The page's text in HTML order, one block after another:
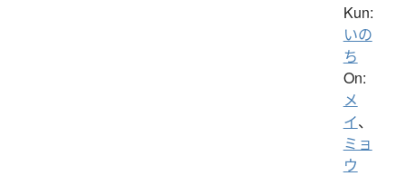
Kun:
いの
ち
On:
メ
イ、
ミョ
ウ